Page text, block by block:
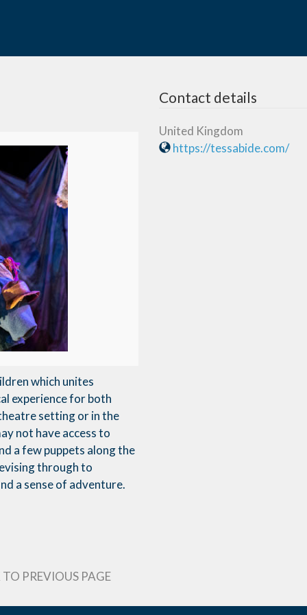
which unites
experience for both
setting or in the
not have access to
a few puppets along the
through to
a sense of adventure.
Contact details
United Kingdom
https://tessabide.com/
PREVIOUS PAGE